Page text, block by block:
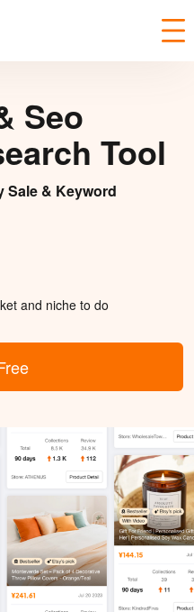
Seo
Tool
Sale & Keyword
and niche to do